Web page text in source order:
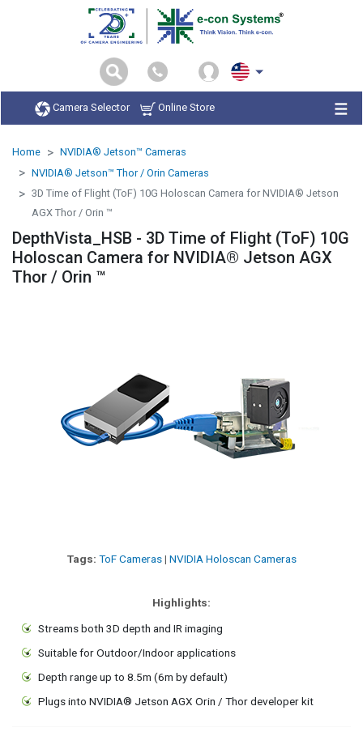
Camera Selector Online Store
Home
NVIDIA® Jetson™ Cameras
NVIDIA® Jetson™ Thor / Orin Cameras
3D Time of Flight (ToF) 10G Holoscan Camera for NVIDIA® Jetson
AGX Thor / Orin ™
DepthVista_HSB - 3D Time of Flight (ToF) 10G
Holoscan Camera for NVIDIA® Jetson AGX
Thor / Orin ™
Tags: ToF Cameras| NVIDIA Holoscan Cameras
Highlights:
Streams both 3D depth and IR imaging
Suitable for Outdoor/Indoor applications
Depth range up to 8.5m (6m by default)
Plugs into NVIDIA® Jetson AGX Orin / Thor developer kit